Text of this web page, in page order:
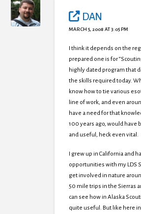
DAN
MARCH 5, 2008 AT 3:05 PM
I think it depends on the
prepared one is for
highly dated program that
the skills required today.
know how to tie various
line of work, and even
have a need for that
100 years ago, would have
and useful, heck even vital.
I grew up in California and
opportunities with my LDS
get involved in nature
50 mile trips in the Sierras
can see how in Alaska
quite useful. But like here in